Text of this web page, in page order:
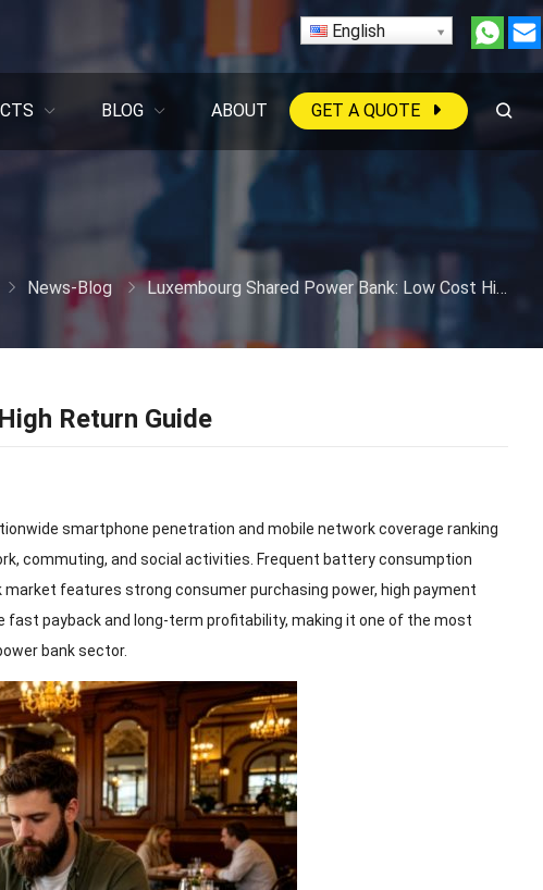
English
BLOG ABOUT GET A QUOTE
News-Blog Luxembourg Shared Power Bank: Low Cost High Return Guide
Return Guide
smartphone penetration and mobile network coverage ranking
commuting, and social activities. Frequent battery consumption
features strong consumer purchasing power, high payment
payback and long-term profitability, making it one of the most
bank sector.